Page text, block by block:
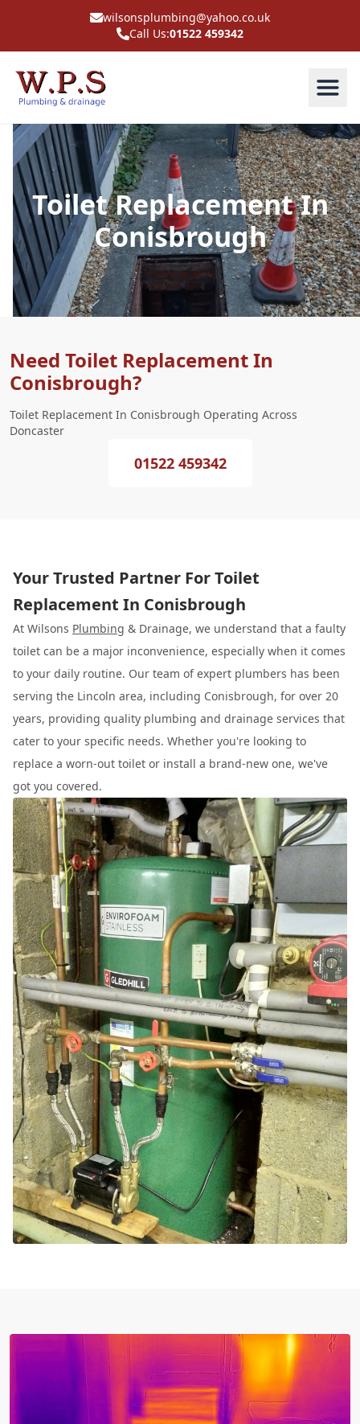
wilsonsplumbing@yahoo.co.uk
Call Us:01522 459342
Toilet Replacement In
Conisbrough
Need Toilet Replacement In
Conisbrough?
Toilet Replacement In Conisbrough Operating Across
Doncaster
01522 459342
Your Trusted Partner For Toilet
Replacement In Conisbrough
At Wilsons Plumbing & Drainage, we understand that a faulty
toilet can be a major inconvenience, especially when it comes
to your daily routine. Our team of expert plumbers has been
serving the Lincoln area, including Conisbrough, for over 20
years, providing quality plumbing and drainage services that
cater to your specific needs. Whether you're looking to
replace a worn-out toilet or install a brand-new one, we've
got you covered.